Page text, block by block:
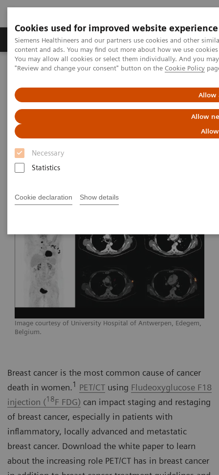
Cookies used for improved website experience
Siemens Healthineers and our partners use cookies and other
content and ads. You may find out more about how we use
You may allow all cookies or select them individually. And you
"Review and change your consent" button on the Cookie Policy
Allow
Allow
Necessary
Statistics
Cookie declaration Show details
Products & Services Clinical Fields
Home Medical Imaging
Molecular Imaging
FDG PET/CT and breast cancer
FDG PET/CT and breast cancer
By Kristin Schmiedehausen, MD
Image courtesy of University Hospital of Antwerpen, Edegem,
Belgium.
Breast cancer is the most common cause of cancer
death in women.1 PET/CT using Fludeoxyglucose F18
injection (18F FDG) can impact staging and restaging
of breast cancer, especially in patients with
inflammatory, locally advanced and metastatic
breast cancer. Download the white paper to learn
about the increasing role PET/CT has in breast cancer